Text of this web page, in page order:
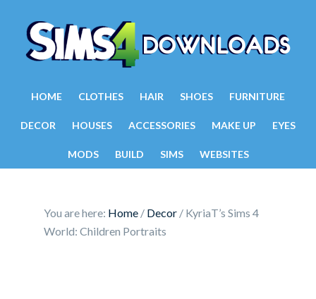
HOME CLOTHES HAIR SHOES FURNITURE
DECOR HOUSES ACCESSORIES MAKE UP EYES
MODS BUILD SIMS WEBSITES
You are here: Home / Decor / KyriaT’s Sims 4
World: Children Portraits